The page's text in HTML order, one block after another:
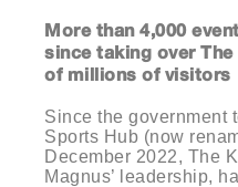
More than 4,000
since taking over
of millions of visitors
Since the government
Sports Hub (now
December 2022, The
Magnus’ leadership,